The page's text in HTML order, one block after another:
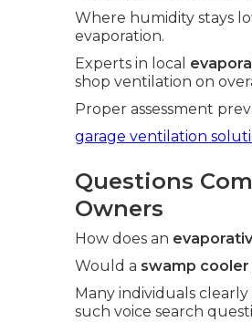
Where humidity stays
evaporation.
Experts in local
shop ventilation on
Proper assessment
garage ventilation
Questions
Owners
How does an
Would a swamp cooler
Many individuals
such voice search